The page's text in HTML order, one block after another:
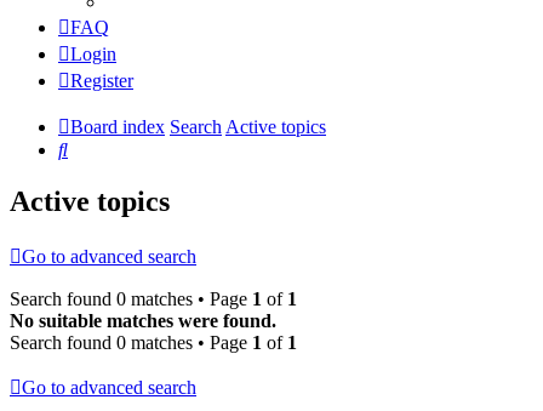
FAQ
Login
Register
Board index SearchActive topics
Search
Active topics
Go to advanced search
Search found 0 matches • Page 1 of 1
No suitable matches were found.
Search found 0 matches • Page 1 of 1
Go to advanced search